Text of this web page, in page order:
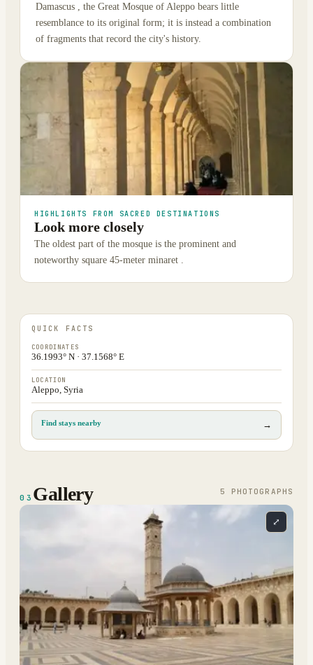
Damascus , the Great Mosque of Aleppo bears little
resemblance to its original form; it is instead a combination
of fragments that record the city's history.
HIGHLIGHTS FROM SACRED DESTINATIONS
Look more closely
The oldest part of the mosque is the prominent and
noteworthy square 45-meter minaret .
QUICK FACTS
COORDINATES
36.1993° N · 37.1568° E
LOCATION
Aleppo, Syria
Find stays nearby →
03 Gallery 5 PHOTOGRAPH S
⤢